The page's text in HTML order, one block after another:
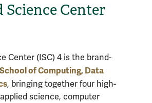
Center
Center (ISC) 4 is the brand-
School of Computing, Data
, bringing together four high-
science, computer